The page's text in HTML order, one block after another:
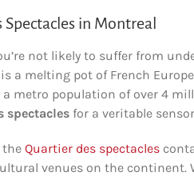
Spectacles in Montreal
not likely to suffer from
a melting pot of French
metro population of over 4
spectacles for a veritable
the Quartier des spectacles
venues on the continent.